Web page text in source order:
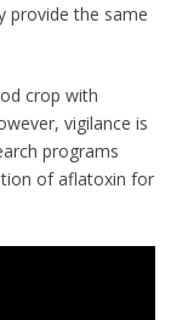
provide the same
crop with
vigilance is
programs
of aflatoxin for